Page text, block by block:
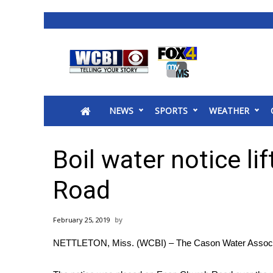
2025 Municipal Elections
MidMorning with WCBI
Sunrise & Midday Guests
WCBI Sunrise Saturday
2026 High School Football Tour
College Sports
NEWS SPORTS WEATHER
Boil water notice
Road
February 25, 2019
NETTLETON, Miss. (WCBI) – The Cason Water